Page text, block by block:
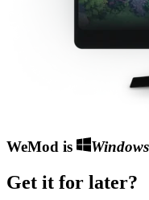
WeMod is Windows
Get it for later?